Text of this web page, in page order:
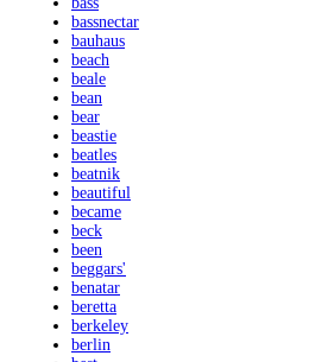
bassnectar
bauhaus
beach
beale
bean
bear
beastie
beatles
beatnik
beautiful
became
beck
been
beggars'
benatar
beretta
berkeley
berlin